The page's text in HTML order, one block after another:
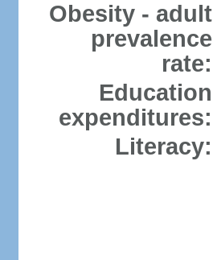
Obesity - adult
prevalence
rate:
Education
expenditures:
Literacy: